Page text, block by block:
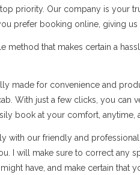
priority. Our company is your
prefer booking online, giving
method that makes certain a
made for convenience and
With just a few clicks, you
book at your comfort, anytime,
with our friendly and
I will make sure to correct any
have, and make certain